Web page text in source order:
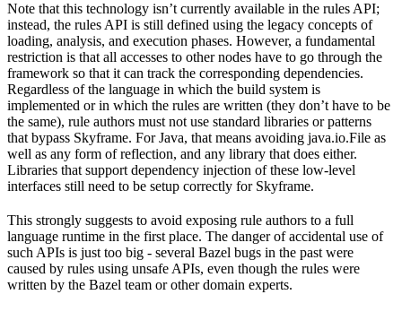
Note that this technology isn’t currently available in the rules API;
instead, the rules API is still defined using the legacy concepts of
loading, analysis, and execution phases. However, a fundamental
restriction is that all accesses to other nodes have to go through the
framework so that it can track the corresponding dependencies.
Regardless of the language in which the build system is
implemented or in which the rules are written (they don’t have to be
the same), rule authors must not use standard libraries or patterns
that bypass Skyframe. For Java, that means avoiding java.io.File as
well as any form of reflection, and any library that does either.
Libraries that support dependency injection of these low-level
interfaces still need to be setup correctly for Skyframe.
This strongly suggests to avoid exposing rule authors to a full
language runtime in the first place. The danger of accidental use of
such APIs is just too big - several Bazel bugs in the past were
caused by rules using unsafe APIs, even though the rules were
written by the Bazel team or other domain experts.